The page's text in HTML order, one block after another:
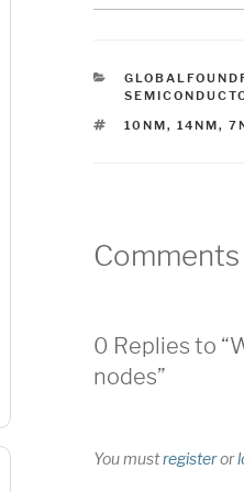
CATEGORIES
TAGS
10NM, 14NM,
Comments
0 Replies to
nodes”
You mustregisteror